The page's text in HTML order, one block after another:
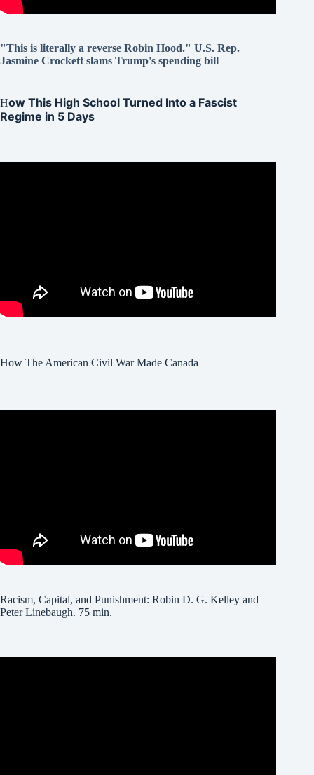
"This is literally a reverse Robin Hood." U.S. Rep.
Jasmine Crockett slams Trump's spending bill
How This High School Turned Into a Fascist
Regime in 5 Days
How The American Civil War Made Canada
Racism, Capital, and Punishment: Robin D. G. Kelley and
Peter Linebaugh. 75 min.